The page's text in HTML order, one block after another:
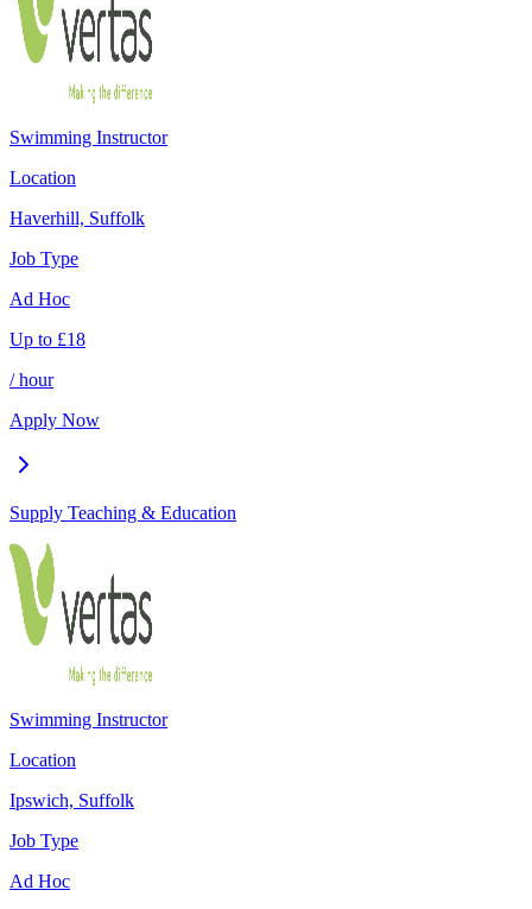
Swimming Instructor
Location
Haverhill, Suffolk
Job Type
Ad Hoc
Up to £18
/ hour
Apply Now
Supply Teaching & Education
Swimming Instructor
Location
Ipswich, Suffolk
Job Type
Ad Hoc